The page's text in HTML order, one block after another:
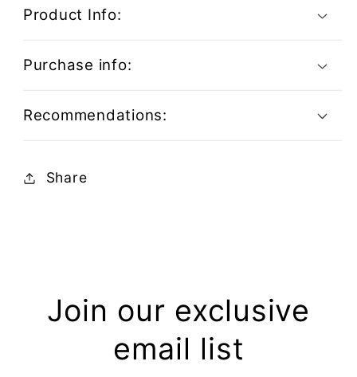
Product Info:
Purchase info:
Recommendations:
Share
Join our exclusive
email list